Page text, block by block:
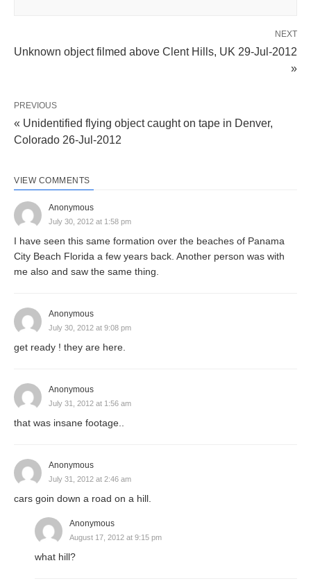
NEXT
Unknown object filmed above Clent Hills, UK 29-Jul-2012
»
PREVIOUS
« Unidentified flying object caught on tape in Denver,
Colorado 26-Jul-2012
VIEW COMMENTS
Anonymous
July 30, 2012 at 1:58 pm
I have seen this same formation over the beaches of Panama
City Beach Florida a few years back. Another person was with
me also and saw the same thing.
Anonymous
July 30, 2012 at 9:08 pm
get ready ! they are here.
Anonymous
July 31, 2012 at 1:56 am
that was insane footage..
Anonymous
July 31, 2012 at 2:46 am
cars goin down a road on a hill.
Anonymous
August 17, 2012 at 9:15 pm
what hill?